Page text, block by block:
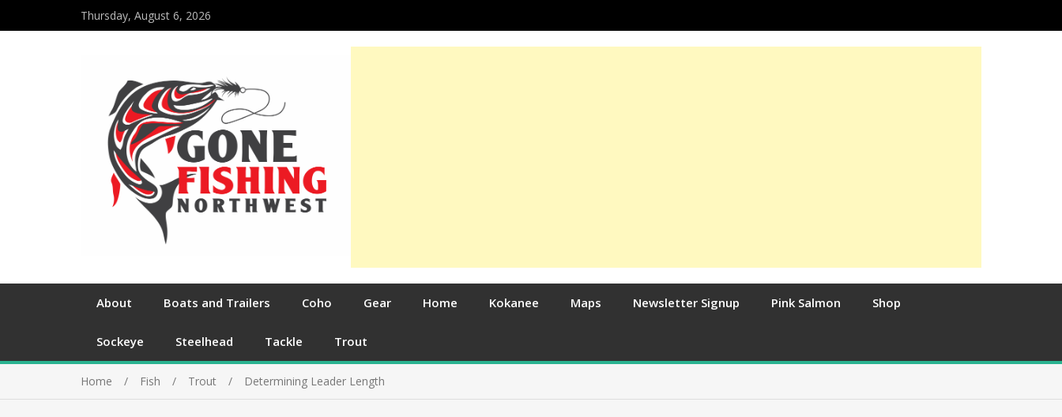
Thursday, August 6, 2026
About Boats and Trailers Coho Gear Home Kokanee Maps Newsletter Signup Pink Salmon Shop
Sockeye Steelhead Tackle Trout
Home Fish Trout Determining Leader Length